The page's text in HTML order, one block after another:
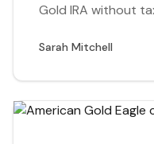
Gold IRA without
Sarah Mitchell